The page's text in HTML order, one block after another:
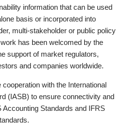
information that can be used
basis or incorporated into
multi-stakeholder or public policy
has been welcomed by the
support of market regulators,
and companies worldwide.
with the International
(IASB) to ensure connectivity and
Standards and IFRS